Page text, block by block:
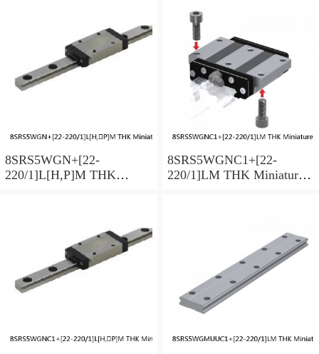
8SRS5WGN+[22-
220/1]L[H,​P]M THK
8SRS5WGNC1+[22-
220/1]LM THK Miniature